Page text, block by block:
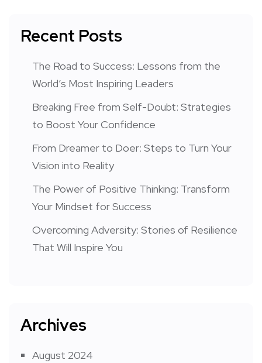
Recent Posts
The Road to Success: Lessons from the
World’s Most Inspiring Leaders
Breaking Free from Self-Doubt: Strategies
to Boost Your Confidence
From Dreamer to Doer: Steps to Turn Your
Vision into Reality
The Power of Positive Thinking: Transform
Your Mindset for Success
Overcoming Adversity: Stories of Resilience
That Will Inspire You
Archives
August 2024